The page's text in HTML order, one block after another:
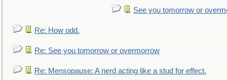
See you tomorrow or
Re: How odd.
Re: See you tomorrow or overmorrow
Re: Mensopause: A nerd acting like a stud for effect.